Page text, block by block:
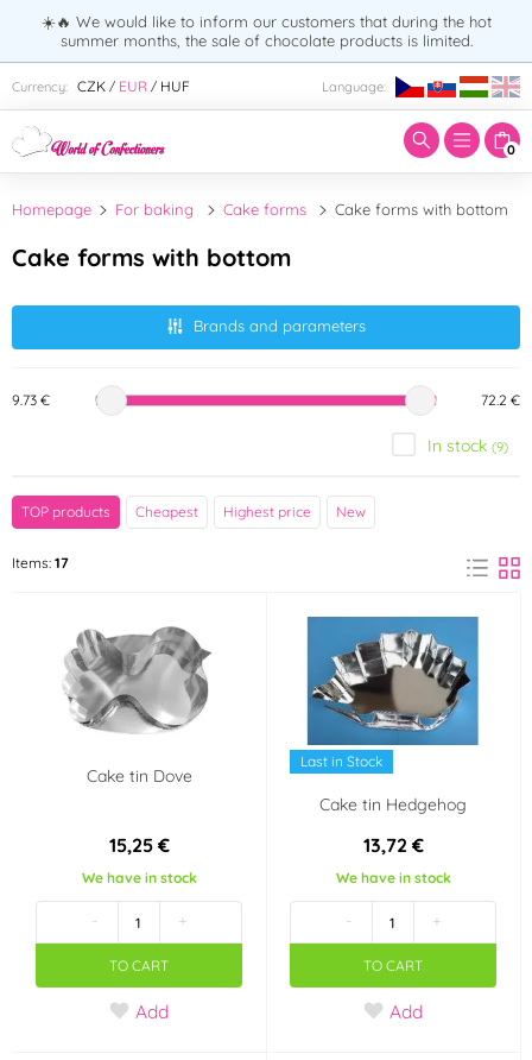
☀️🔥 We would like to inform our customers that during the hot
summer months, the sale of chocolate products is limited.
Currency: CZK / EUR / HUF Language:
0
Enter search term:
Homepage For baking Cake forms Cake forms with bottom
Cake forms with bottom
Brands and parameters
Brand
PME
Material
Aluminium (2) Metal (4)
not dishwasher safe not in the microwave
in an electric oven in a gas oven
9.73 € 72.2 €
In stock (9)
TOP products Cheapest Highest price New
Items: 17
Cake tin Dove
15,25 €
We have in stock
- +
TO CART
Add
Last in Stock
Cake tin Hedgehog
13,72 €
We have in stock
- +
TO CART
Add